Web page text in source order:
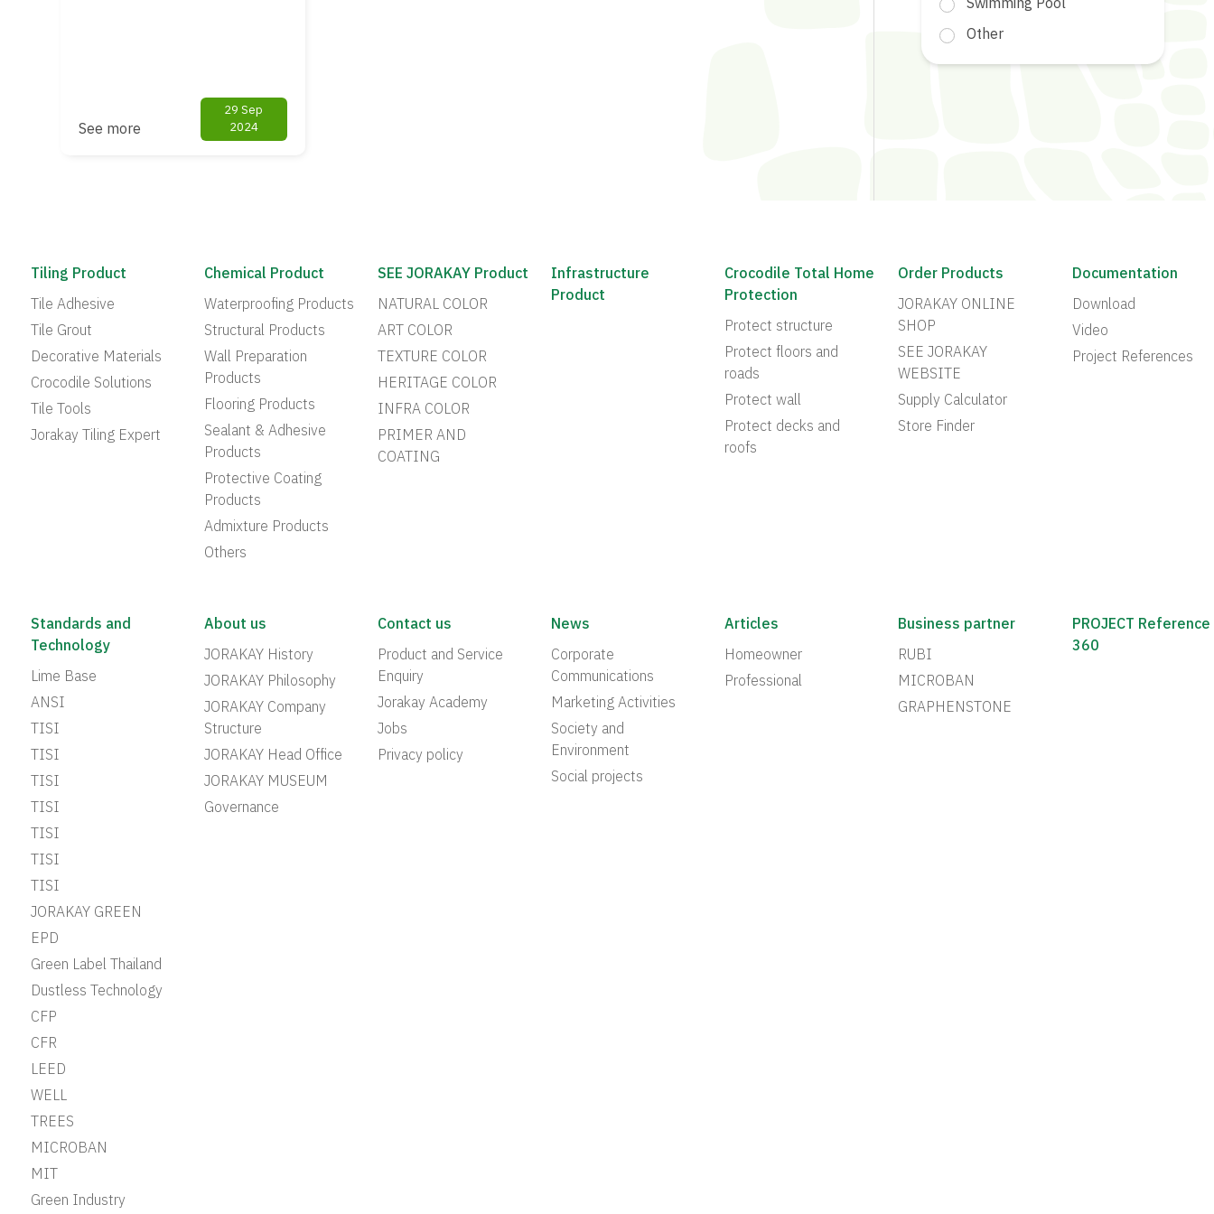
See more
29 Sep
2024
Other
Tiling Product
Tile Adhesive
Tile Grout
Decorative Materials
Crocodile Solutions
Tile Tools
Jorakay Tiling Expert
Chemical Product
Waterproofing Products
Structural Products
Wall Preparation
Products
Flooring Products
Sealant & Adhesive
Products
Protective Coating
Products
Admixture Products
Others
SEE JORAKAY Product
NATURAL COLOR
ART COLOR
TEXTURE COLOR
HERITAGE COLOR
INFRA COLOR
PRIMER AND
COATING
Infrastructure
Product
Crocodile Total Home
Protection
Protect structure
Protect floors and
roads
Protect wall
Protect decks and
roofs
Order Products
JORAKAY ONLINE
SHOP
SEE JORAKAY
WEBSITE
Supply Calculator
Store Finder
Documentation
Download
Video
Project References
Standards and
Technology
Lime Base
ANSI
TISI
TISI
TISI
TISI
TISI
TISI
TISI
JORAKAY GREEN
EPD
Green Label Thailand
Dustless Technology
CFP
CFR
LEED
WELL
TREES
MICROBAN
MIT
Green Industry
About us
JORAKAY History
JORAKAY Philosophy
JORAKAY Company
Structure
JORAKAY Head Office
JORAKAY MUSEUM
Governance
Contact us
Product and Service
Enquiry
Jorakay Academy
Jobs
Privacy policy
News
Corporate
Communications
Marketing Activities
Society and
Environment
Social projects
Articles
Homeowner
Professional
Business partner
RUBI
MICROBAN
GRAPHENSTONE
PROJECT Reference
360